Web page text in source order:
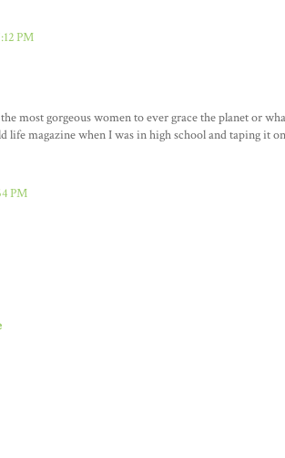
PM
most gorgeous women to ever grace the planet or
life magazine when I was in high school and taping it
PM